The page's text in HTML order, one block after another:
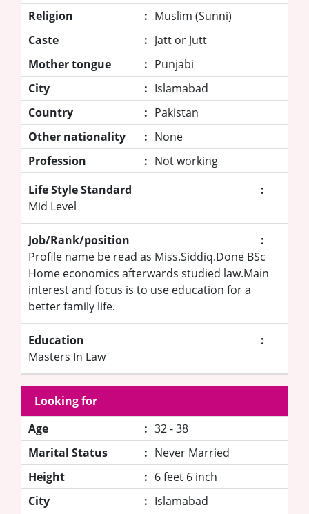
Religion
: Muslim (Sunni)
Caste
: Jatt or Jutt
Mother tongue
: Punjabi
City
: Islamabad
Country
: Pakistan
Other nationality
: None
Profession
: Not working
Life Style Standard
:
Mid Level
Job/Rank/position
:
Profile name be read as Miss.Siddiq.Done BSc
Home economics afterwards studied law.Main
interest and focus is to use education for a
better family life.
Education
:
Masters In Law
Looking for
Age
: 32 - 38
Marital Status
: Never Married
Height
: 6 feet 6 inch
City
: Islamabad